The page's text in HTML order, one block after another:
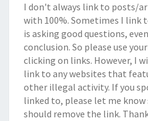
I don't always link to posts/
with 100%. Sometimes I link
is asking good questions,
conclusion. So please use
clicking on links. However, I
link to any websites that
other illegal activity. If you
linked to, please let me know
should remove the link.